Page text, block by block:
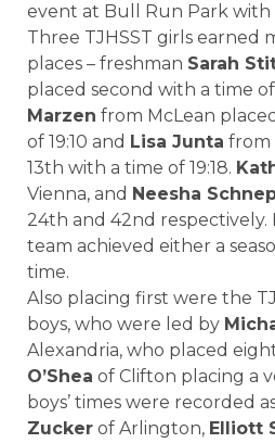
event at Bull Run Park with
Three TJHSST girls earned
places – freshman Sarah
placed second with a time of
Marzen from McLean
of 19:10 and Lisa Junta from
13th with a time of 19:18.
Vienna, and Neesha
24th and 42nd respectively.
team achieved either a
time.
Also placing first were the
boys, who were led by
Alexandria, who placed
O’Shea of Clifton placing a
boys’ times were recorded
Zucker of Arlington, Elliott